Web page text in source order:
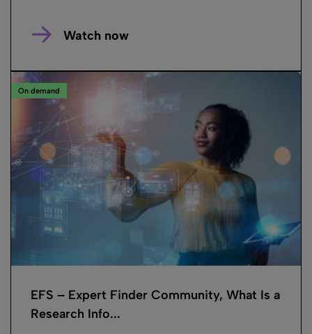
Watch now
On demand
EFS – Expert Finder Community, What Is a
Research Info...